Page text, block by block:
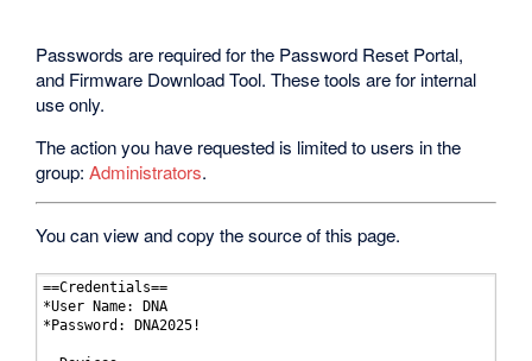
Passwords are required for the Password Reset Portal,
and Firmware Download Tool. These tools are for internal
use only.
The action you have requested is limited to users in the
group:Administrators.
You can view and copy the source of this page.